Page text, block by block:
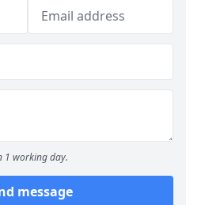
1 working day.
message